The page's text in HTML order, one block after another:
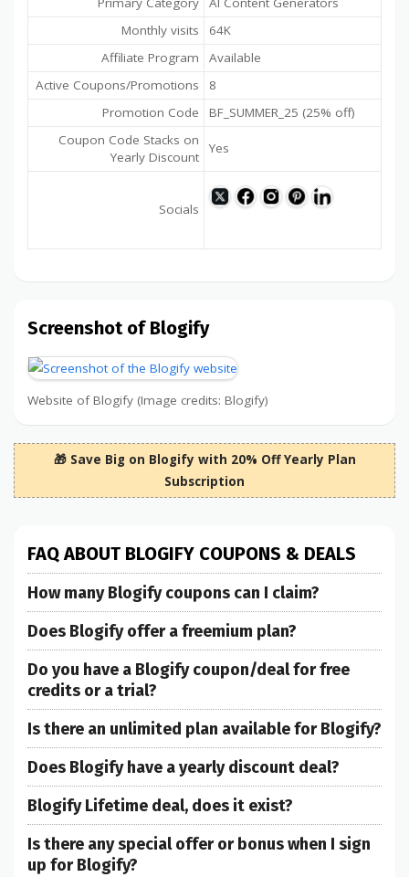
Monthly visits
64K
Affiliate Program
Available
Active Coupons/Promotions
8
Promotion Code
BF_SUMMER_25 (25% off)
Coupon Code Stacks on
Yearly Discount
Yes
Socials
Screenshot of Blogify
Website of Blogify (Image credits: Blogify)
🎁 Save Big on Blogify with 20% Off Yearly Plan
Subscription
FAQ ABOUT BLOGIFY COUPONS & DEALS
How many Blogify coupons can I claim?
Does Blogify offer a freemium plan?
Do you have a Blogify coupon/deal for free
credits or a trial?
Is there an unlimited plan available for Blogify?
Does Blogify have a yearly discount deal?
Blogify Lifetime deal, does it exist?
Is there any special offer or bonus when I sign
up for Blogify?